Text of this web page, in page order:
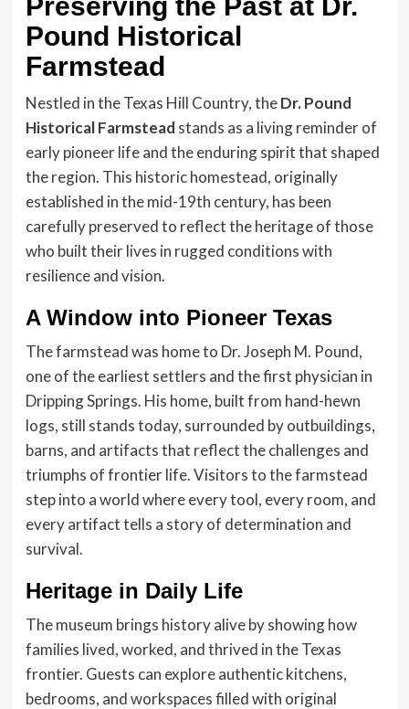
Pound Historical
Farmstead
Nestled in the Texas Hill Country, theDr. Pound
Historical Farmstead stands as a living reminder of
early pioneer life and the enduring spirit that shaped
the region. This historic homestead, originally
established in the mid-19th century, has been
carefully preserved to reflect the heritage of those
who built their lives in rugged conditions with
resilience and vision.
A Window into Pioneer Texas
The farmstead was home to Dr. Joseph M. Pound,
one of the earliest settlers and the first physician in
Dripping Springs. His home, built from hand-hewn
logs, still stands today, surrounded by outbuildings,
barns, and artifacts that reflect the challenges and
triumphs of frontier life. Visitors to the farmstead
step into a world where every tool, every room, and
every artifact tells a story of determination and
survival.
Heritage in Daily Life
The museum brings history alive by showing how
families lived, worked, and thrived in the Texas
frontier. Guests can explore authentic kitchens,
bedrooms, and workspaces filled with original